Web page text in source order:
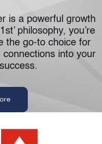
is a powerful growth
philosophy, you’re
the go-to choice for
into your